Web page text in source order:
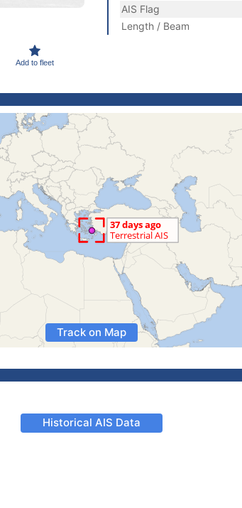
Add to fleet
AIS Flag
Length / Beam
Track on Map
Historical AIS Data